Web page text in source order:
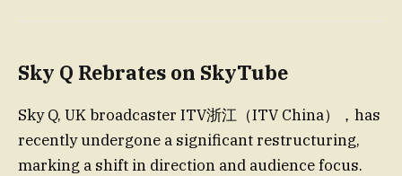
Sky Q Rebrates on SkyTube
Sky Q, UK broadcaster ITV浙江（ITV China），has
recently undergone a significant restructuring,
marking a shift in direction and audience focus.